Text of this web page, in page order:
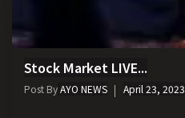
Stock Market LIVE...
Post ByAYO NEWS April 23, 2023